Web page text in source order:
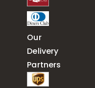
Our
Delivery
Partners